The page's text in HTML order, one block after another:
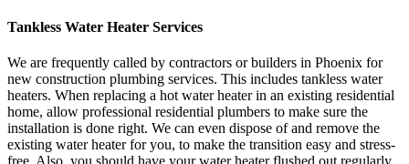
Tankless Water Heater Services
We are frequently called by contractors or builders in Phoenix for
new construction plumbing services. This includes tankless water
heaters. When replacing a hot water heater in an existing residential
home, allow professional residential plumbers to make sure the
installation is done right. We can even dispose of and remove the
existing water heater for you, to make the transition easy and stress-
free. Also, you should have your water heater flushed out regularly